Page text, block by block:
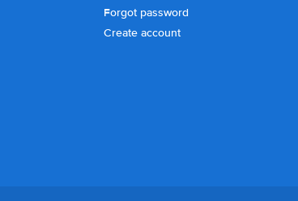
Forgot password
Create account